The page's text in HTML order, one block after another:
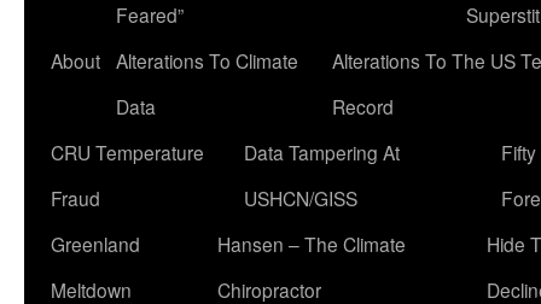
Feared”
About Alterations To Climate
Data
Alterations To The US
Record
CRU Temperature
Fraud
Data Tampering At
USHCN/GISS
Greenland
Meltdown
Hansen – The Climate
Chiropractor
Hide